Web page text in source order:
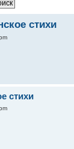
стихи
стихи